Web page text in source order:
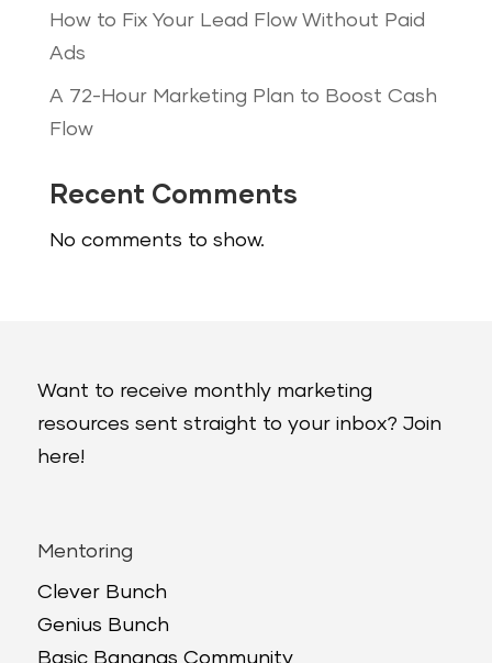
How to Fix Your Lead Flow Without Paid
Ads
A 72-Hour Marketing Plan to Boost Cash
Flow
Recent Comments
No comments to show.
Want to receive monthly marketing
resources sent straight to your inbox? Join
here!
Mentoring
Clever Bunch
Genius Bunch
Basic Bananas Community